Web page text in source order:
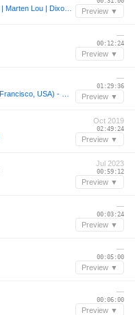
Preview ▼
—
00:12:24
Preview ▼
—
01:29:36
Preview ▼
Oct 2019
02:49:24
Preview ▼
Jul 2023
00:59:12
Preview ▼
—
00:03:24
Preview ▼
—
00:05:00
Preview ▼
—
00:06:00
Preview ▼